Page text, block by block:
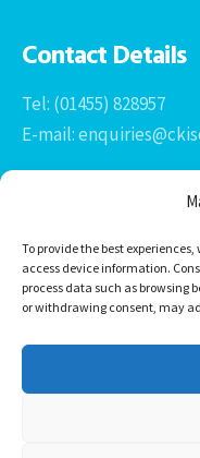
To provide the best
access device information.
process data such as browsing
or withdrawing consent, may
Contact Details
Tel: (01455) 828957
E-mail:
Office 1 & 2
Newtown Grange Farm